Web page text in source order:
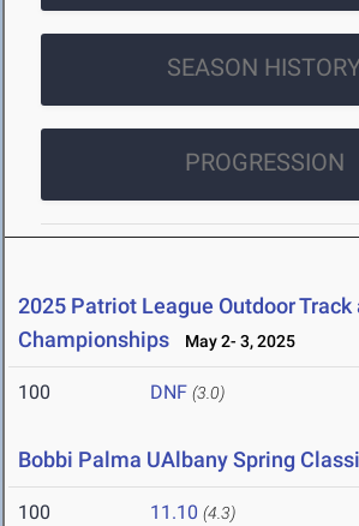
SEASON
PROGRESSION
2025 Patriot League Outdoor Track
Championships
May 2- 3, 2025
100 DNF (3.0)
Bobbi Palma UAlbany Spring
100 11.10 (4.3)